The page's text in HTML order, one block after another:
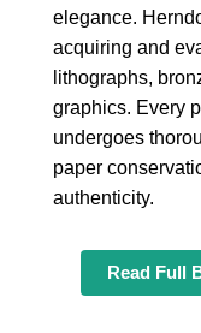
elegance.
acquiring and
lithographs,
graphics. Every
undergoes
paper
authenticity.
Read Full